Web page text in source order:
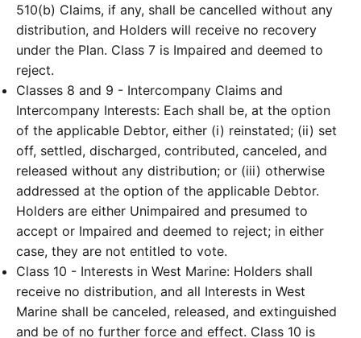
510(b) Claims, if any, shall be cancelled without any
distribution, and Holders will receive no recovery
under the Plan. Class 7 is Impaired and deemed to
reject.
Classes 8 and 9 - Intercompany Claims and
Intercompany Interests: Each shall be, at the option
of the applicable Debtor, either (i) reinstated; (ii) set
off, settled, discharged, contributed, canceled, and
released without any distribution; or (iii) otherwise
addressed at the option of the applicable Debtor.
Holders are either Unimpaired and presumed to
accept or Impaired and deemed to reject; in either
case, they are not entitled to vote.
Class 10 - Interests in West Marine: Holders shall
receive no distribution, and all Interests in West
Marine shall be canceled, released, and extinguished
and be of no further force and effect. Class 10 is